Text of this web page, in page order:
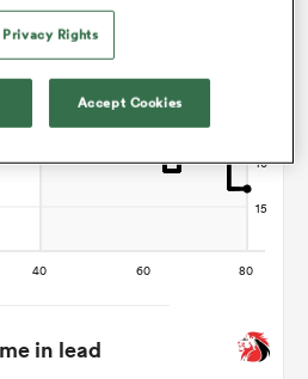
in lead
Privacy Rights
Accept Cookies